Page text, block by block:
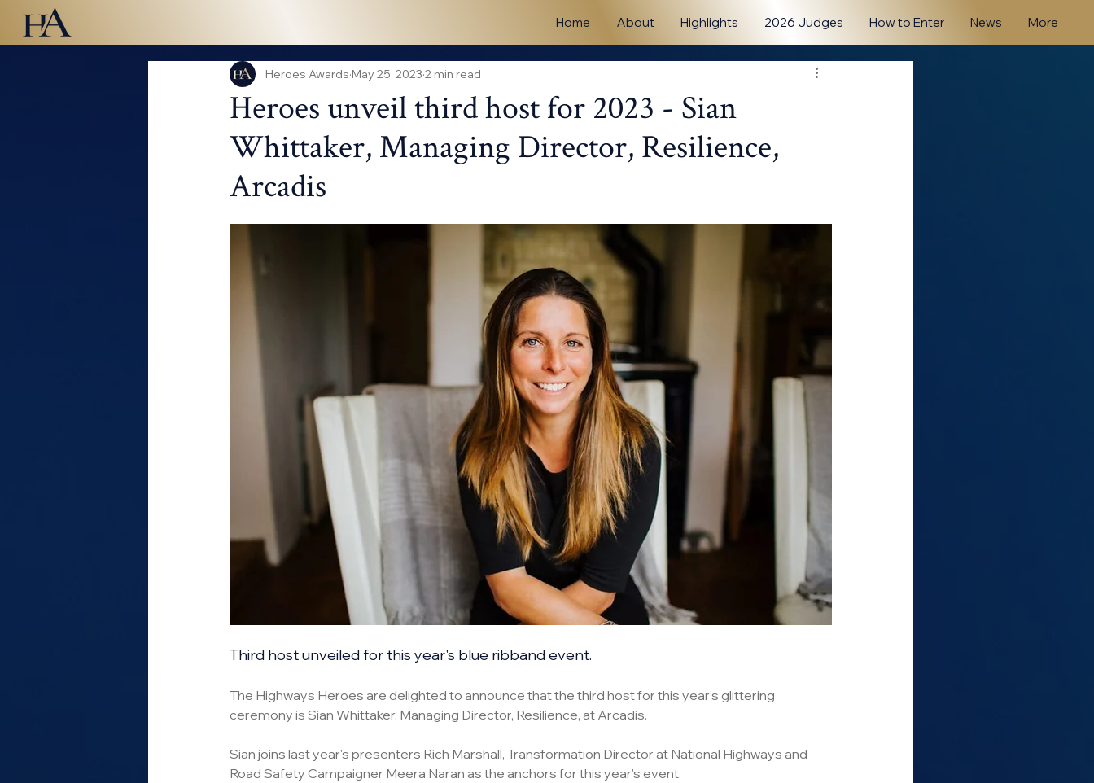
Home About Highlights 2026 Judges How to Enter News More
Heroes unveil third host for 2023 - Sian
Whittaker, Managing Director, Resilience,
Arcadis
Heroes Awards May 25, 2023 2 min read
Third host unveiled for this year's blue ribband event.
The Highways Heroes are delighted to announce that the third host for this year's glittering
ceremony is Sian Whittaker, Managing Director, Resilience, at Arcadis.
Sian joins last year's presenters Rich Marshall, Transformation Director at National Highways and
Road Safety Campaigner Meera Naran as the anchors for this year's event.